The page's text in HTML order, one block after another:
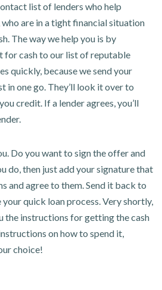
list of lenders who help
are in a tight financial situation
The way we help you is by
for cash to our list of reputable
quickly, because we send your
in one go. They’ll look it over to
credit. If a lender agrees, you’ll
Do you want to sign the offer and
do, then just add your signature that
and agree to them. Send it back to
quick loan process. Very shortly,
the instructions for getting the cash
on how to spend it,
choice!